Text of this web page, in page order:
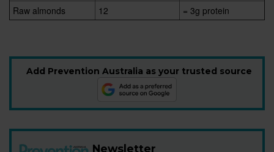
Raw almonds
12 = 3g protein
Add Prevention Australia as your trusted source
Newsletter